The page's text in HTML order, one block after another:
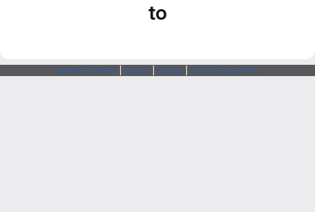
to
Webarchitects Forum Status SSH Fingerprints